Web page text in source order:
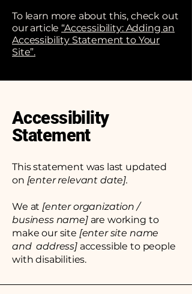
To learn more about this, check out
our article “Accessibility: Adding an
Accessibility Statement to Your
Site”.
Accessibility
Statement
This statement was last updated
on [enter relevant date].
We at [enter organization /
business name]are working to
make our site [enter site name
and address]accessible to people
with disabilities.